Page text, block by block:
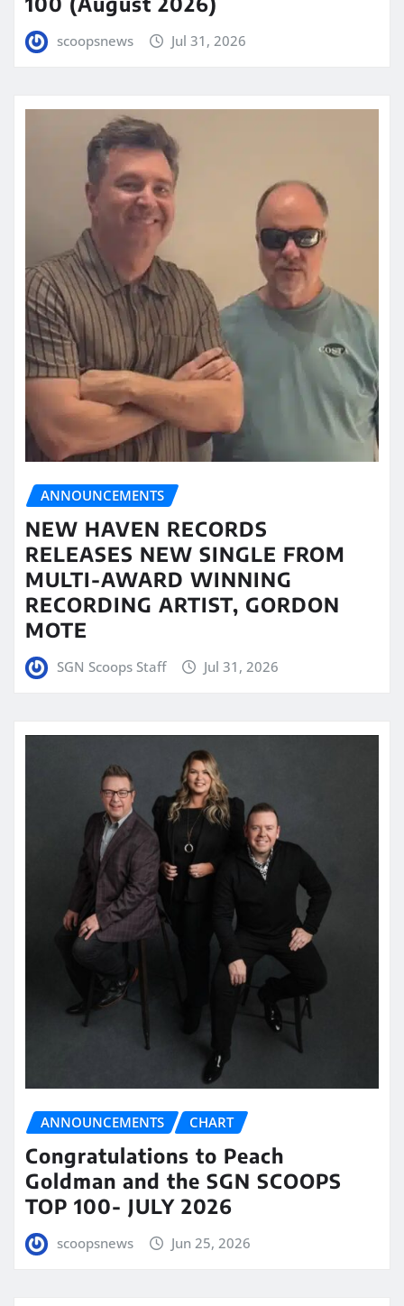
scoopsnews Jul 31, 2026
ANNOUNCEMENTS
NEW HAVEN RECORDS
RELEASES NEW SINGLE FROM
MULTI-AWARD WINNING
RECORDING ARTIST, GORDON
MOTE
SGN Scoops Staff Jul 31, 2026
ANNOUNCEMENTS CHART
Congratulations to Peach
Goldman and the SGN SCOOPS
TOP 100- JULY 2026
scoopsnews Jun 25, 2026